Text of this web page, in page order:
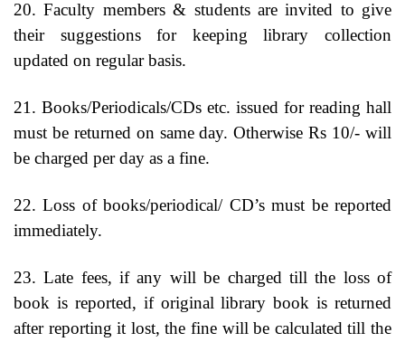
20. Faculty members & students are invited to give
their suggestions for keeping library collection
updated on regular basis.
21. Books/Periodicals/CDs etc. issued for reading hall
must be returned on same day. Otherwise Rs 10/- will
be charged per day as a fine.
22. Loss of books/periodical/ CD’s must be reported
immediately.
23. Late fees, if any will be charged till the loss of
book is reported, if original library book is returned
after reporting it lost, the fine will be calculated till the